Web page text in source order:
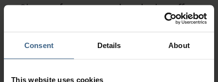
Consent Details About
This website uses cookies
Sign up for news and exclusive offers